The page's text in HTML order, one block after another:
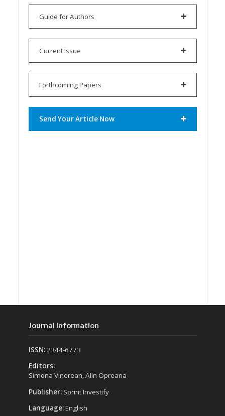
Guide for Authors
Current Issue
Forthcoming Papers
Send Your Article Now
Journal Information
ISSN:2344-6773
Editors:
Simona Vinerean, Alin Opreana
Publisher: Sprint Investify
Language:English